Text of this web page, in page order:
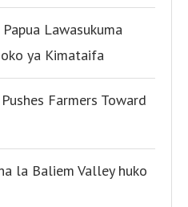
Lawasukuma
ya Kimataifa
Farmers Toward
la Baliem Valley huko